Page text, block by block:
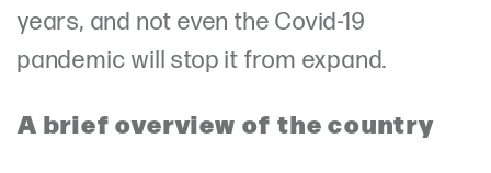
years, and not even the Covid-19
pandemic will stop it from expand.
A brief overview of the country